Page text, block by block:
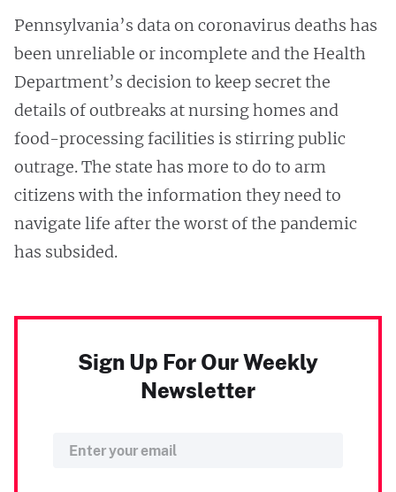
Pennsylvania’s data on coronavirus deaths has
been unreliable or incomplete and the Health
Department’s decision to keep secret the
details of outbreaks at nursing homes and
food-processing facilities is stirring public
outrage. The state has more to do to arm
citizens with the information they need to
navigate life after the worst of the pandemic
has subsided.
Sign Up For Our Weekly
Newsletter